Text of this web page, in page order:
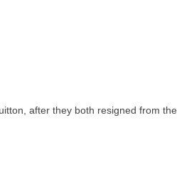
after they both resigned from the